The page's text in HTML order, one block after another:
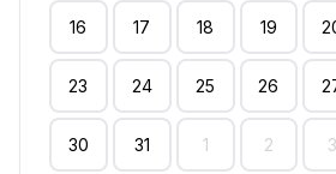
16 17 18 19
23 24 25 26
30 31 1 2 3